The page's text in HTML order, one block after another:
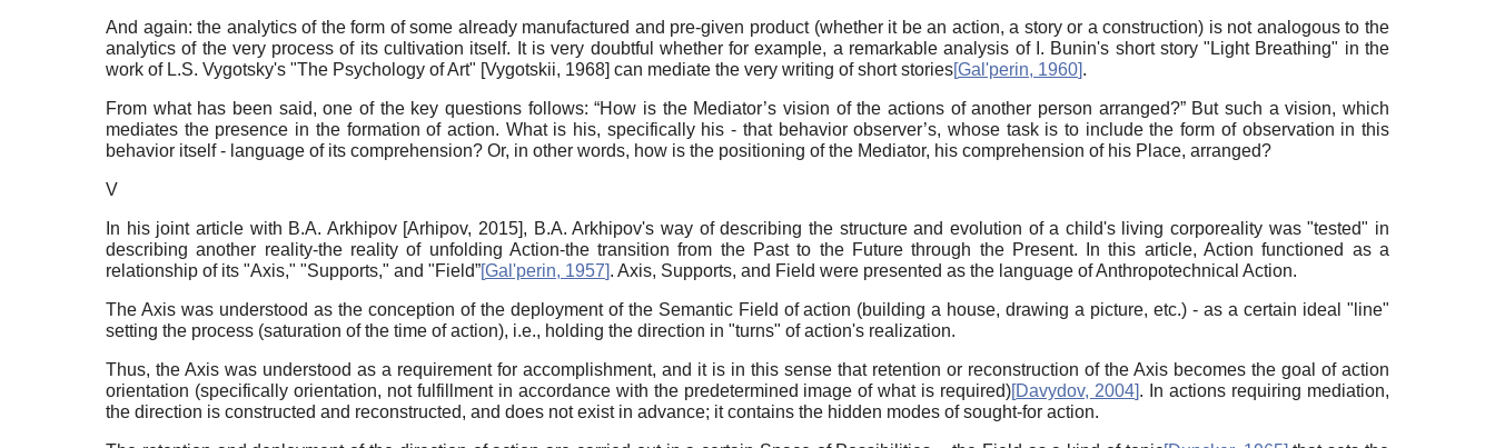
And again: the analytics of the form of some already manufactured and pre-given product (whether it be an action, a story or a construction) is not analogous to the
analytics of the very process of its cultivation itself. It is very doubtful whether for example, a remarkable analysis of I. Bunin's short story "Light Breathing" in the
work of L.S. Vygotsky's "The Psychology of Art" [Vygotskii, 1968] can mediate the very writing of short stories[Gal'perin, 1960].
From what has been said, one of the key questions follows: “How is the Mediator’s vision of the actions of another person arranged?” But such a vision, which
mediates the presence in the formation of action. What is his, specifically his - that behavior observer’s, whose task is to include the form of observation in this
behavior itself - language of its comprehension? Or, in other words, how is the positioning of the Mediator, his comprehension of his Place, arranged?
V
In his joint article with B.A. Arkhipov [Arhipov, 2015], B.A. Arkhipov's way of describing the structure and evolution of a child's living corporeality was "tested" in
describing another reality-the reality of unfolding Action-the transition from the Past to the Future through the Present. In this article, Action functioned as a
relationship of its "Axis," "Supports," and "Field”[Gal'perin, 1957]. Axis, Supports, and Field were presented as the language of Anthropotechnical Action.
The Axis was understood as the conception of the deployment of the Semantic Field of action (building a house, drawing a picture, etc.) - as a certain ideal "line"
setting the process (saturation of the time of action), i.e., holding the direction in "turns" of action's realization.
Thus, the Axis was understood as a requirement for accomplishment, and it is in this sense that retention or reconstruction of the Axis becomes the goal of action
orientation (specifically orientation, not fulfillment in accordance with the predetermined image of what is required)[Davydov, 2004]. In actions requiring mediation,
the direction is constructed and reconstructed, and does not exist in advance; it contains the hidden modes of sought-for action.